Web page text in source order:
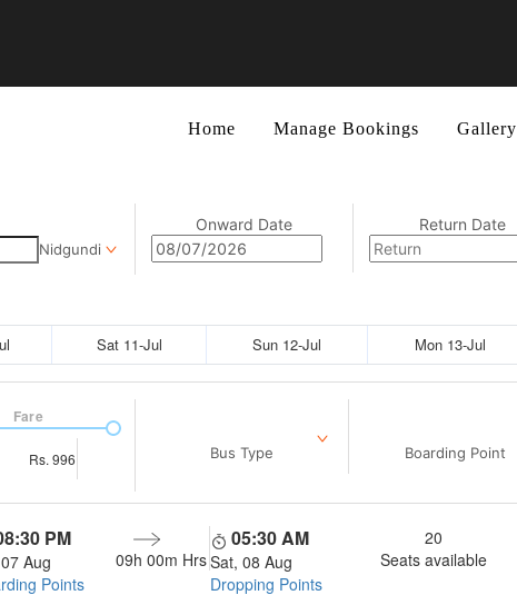
Home Manage Bookings Gallery
Nidgundi
Onward Date Return Date
Sat 11-Jul Sun 12-Jul Mon 13-Jul
Rs. 996
Fare
Bus Type Boarding Point
PM
Aug
Points
09h 00m Hrs
05:30 AM
Sat, 08 Aug
Dropping Points
20
Seats available